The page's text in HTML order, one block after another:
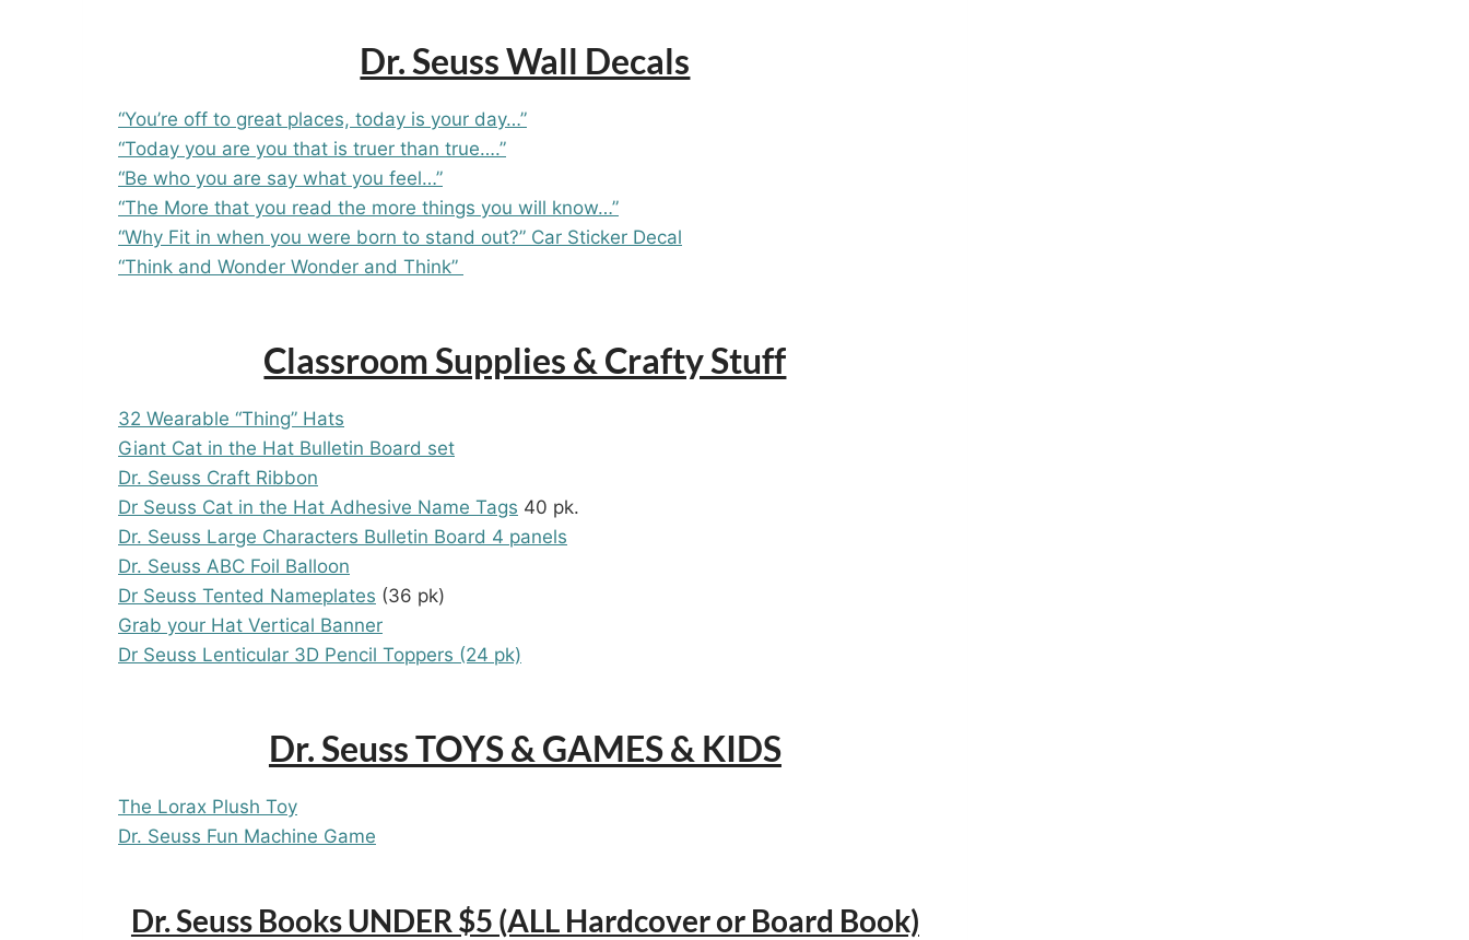
Dr. Seuss Wall Decals
“You’re off to great places, today is your day…”
“Today you are you that is truer than true….”
“Be who you are say what you feel…”
“The More that you read the more things you will know…”
“Why Fit in when you were born to stand out?” Car Sticker Decal
“Think and Wonder Wonder and Think”
Classroom Supplies & Crafty Stuff
32 Wearable “Thing” Hats
Giant Cat in the Hat Bulletin Board set
Dr. Seuss Craft Ribbon
Dr Seuss Cat in the Hat Adhesive Name Tags 40 pk.
Dr. Seuss Large Characters Bulletin Board 4 panels
Dr. Seuss ABC Foil Balloon
Dr Seuss Tented Nameplates (36 pk)
Grab your Hat Vertical Banner
Dr Seuss Lenticular 3D Pencil Toppers (24 pk)
Dr. Seuss TOYS & GAMES & KIDS
The Lorax Plush Toy
Dr. Seuss Fun Machine Game
Dr. Seuss Books UNDER $5 (ALL Hardcover or Board Book)